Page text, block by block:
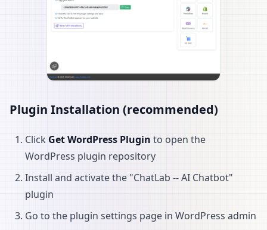
Plugin Installation (recommended)
Click Get WordPress Plugin to open the
WordPress plugin repository
Install and activate the "ChatLab -- AI Chatbot"
plugin
Go to the plugin settings page in WordPress admin